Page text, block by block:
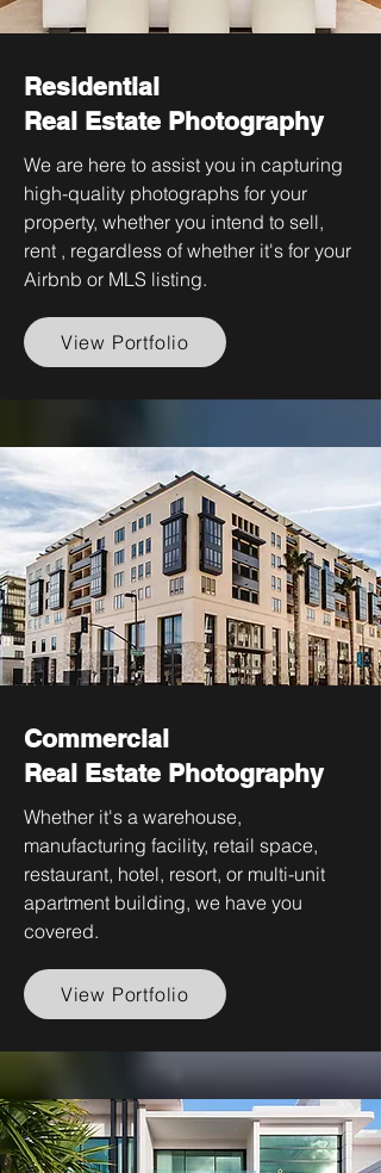
Residential
Real Estate Photography
We are here to assist you in capturing
high-quality photographs for your
property, whether you intend to sell,
rent , regardless of whether it's for your
Airbnb or MLS listing.
View Portfolio
Commercial
Real Estate Photography
Whether it's a warehouse,
manufacturing facility, retail space,
restaurant, hotel, resort, or multi-unit
apartment building, we have you
covered.
View Portfolio